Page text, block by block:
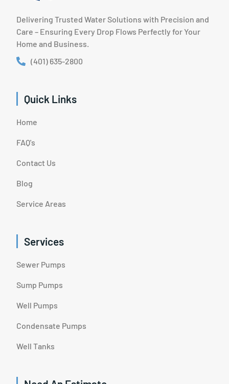
Delivering Trusted Water Solutions with Precision and
Care – Ensuring Every Drop Flows Perfectly for Your
Home and Business.
(401) 635-2800
Quick Links
Home
FAQ's
Contact Us
Blog
Service Areas
Services
Sewer Pumps
Sump Pumps
Well Pumps
Condensate Pumps
Well Tanks